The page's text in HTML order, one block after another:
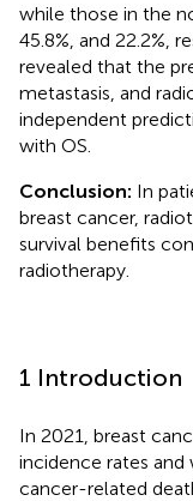
while those in the
45.8%, and 22.2%,
revealed that the
metastasis, and
independent
with OS.
Conclusion: In
breast cancer,
survival benefits
radiotherapy.
1 Introduction
In 2021, breast
incidence rates
cancer-related